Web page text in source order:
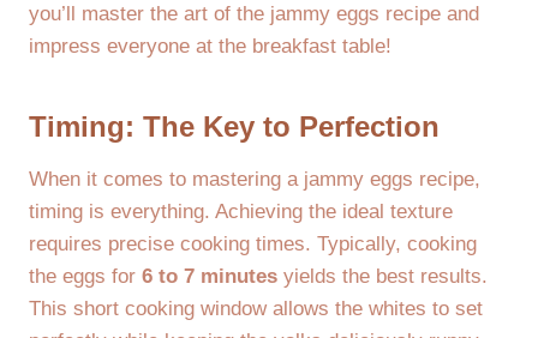
you’ll master the art of the jammy eggs recipe and
impress everyone at the breakfast table!
Timing: The Key to Perfection
When it comes to mastering a jammy eggs recipe,
timing is everything. Achieving the ideal texture
requires precise cooking times. Typically, cooking
the eggs for 6 to 7 minutes yields the best results.
This short cooking window allows the whites to set